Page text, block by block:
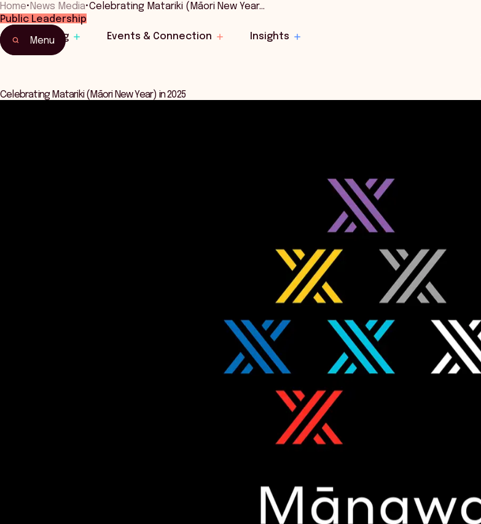
Learning Events & Connection Insights
Menu
Home• News Media•Celebrating Matariki (Māori New Year…
Public Leadership
Celebrating Matariki (Māori New Year) in 2025